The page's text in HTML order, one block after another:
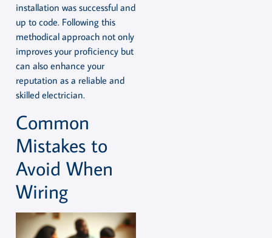
installation was successful and
up to code. Following this
methodical approach not only
improves your proficiency but
can also enhance your
reputation as a reliable and
skilled electrician.
Common
Mistakes to
Avoid When
Wiring